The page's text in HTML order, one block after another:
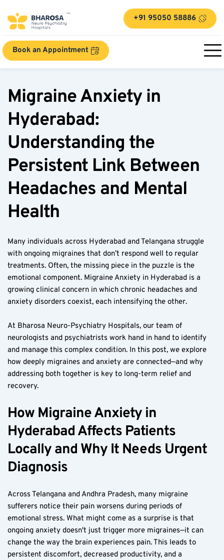
+91 95050 58886
Book an Appointment
Migraine Anxiety in
Hyderabad:
Understanding the
Persistent Link Between
Headaches and Mental
Health
Many individuals across Hyderabad and Telangana struggle
with ongoing migraines that don’t respond well to regular
treatments. Often, the missing piece in the puzzle is the
emotional component. Migraine Anxiety in Hyderabad is a
growing clinical concern in which chronic headaches and
anxiety disorders coexist, each intensifying the other.
At Bharosa Neuro-Psychiatry Hospitals, our team of
neurologists and psychiatrists work hand in hand to identify
and manage this complex condition. In this post, we explore
how deeply migraines and anxiety are connected—and why
addressing both together is key to long-term relief and
recovery.
How Migraine Anxiety in
Hyderabad Affects Patients
Locally and Why It Needs Urgent
Diagnosis
Across Telangana and Andhra Pradesh, many migraine
sufferers notice their pain worsens during periods of
emotional stress. What might come as a surprise is that
ongoing anxiety doesn't just trigger more migraines—it can
change the way the brain experiences pain. This leads to
persistent discomfort, decreased productivity, and a